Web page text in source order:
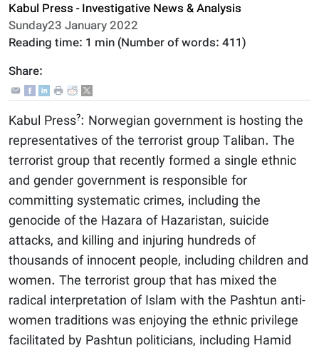
Kabul Press - Investigative News & Analysis
Sunday23 January 2022
Reading time: 1 min (Number of words: 411)
Share:
Kabul Press?: Norwegian government is hosting the
representatives of the terrorist group Taliban. The
terrorist group that recently formed a single ethnic
and gender government is responsible for
committing systematic crimes, including the
genocide of the Hazara of Hazaristan, suicide
attacks, and killing and injuring hundreds of
thousands of innocent people, including children and
women. The terrorist group that has mixed the
radical interpretation of Islam with the Pashtun anti-
women traditions was enjoying the ethnic privilege
facilitated by Pashtun politicians, including Hamid